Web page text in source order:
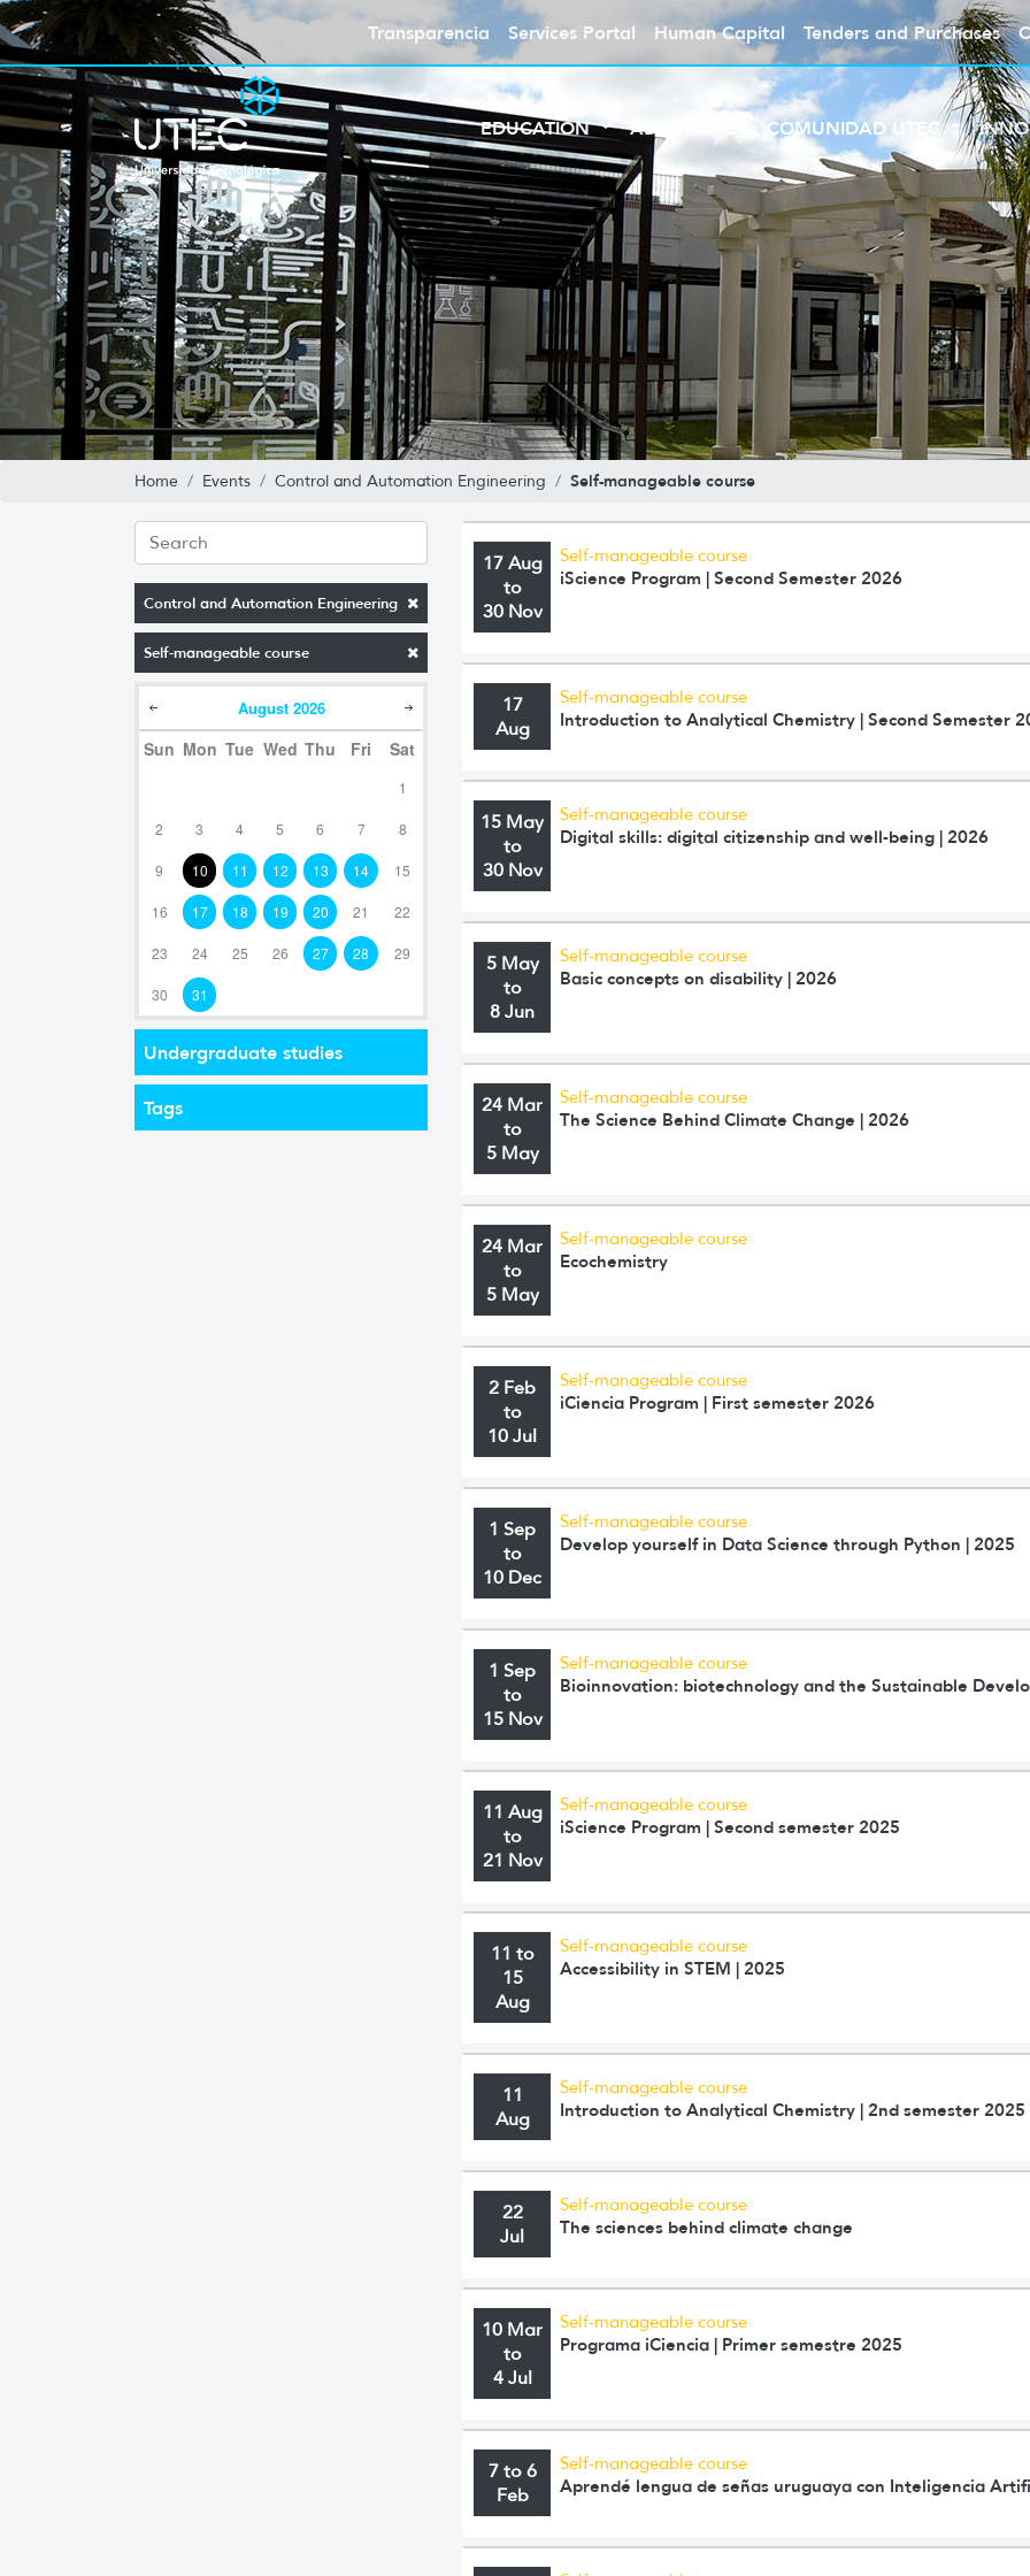
Transparencia Services Portal Human Capital Tenders and Purchases
EDUCATION ABOUT UTEC COMUNIDAD UTEC
Home Events Control and Automation Engineering Self-manageable course
Control and Automation Engineering
Self-manageable course
August 2026
Sun Mon Tue Wed Thu Fri Sat
1
2 3 4 5 6 7 8
9 10 11 12 13 14 15
16 17 18 19 20 21 22
23 24 25 26 27 28 29
30 31
Undergraduate studies
Tags
17 Aug
to
30 Nov
Self-manageable course
iScience Program | Second Semester 2026
17
Aug
Self-manageable course
Introduction to Analytical Chemistry | Second Semester
15 May
to
30 Nov
Self-manageable course
Digital skills: digital citizenship and well-being | 2026
5 May
to
8 Jun
Self-manageable course
Basic concepts on disability | 2026
24 Mar
to
5 May
Self-manageable course
The Science Behind Climate Change | 2026
24 Mar
to
5 May
Self-manageable course
Ecochemistry
2 Feb
to
10 Jul
Self-manageable course
iCiencia Program | First semester 2026
1 Sep
to
10 Dec
Self-manageable course
Develop yourself in Data Science through Python | 2025
1 Sep
to
15 Nov
Self-manageable course
Bioinnovation: biotechnology and the Sustainable
11 Aug
to
21 Nov
Self-manageable course
iScience Program | Second semester 2025
11 to
15
Aug
Self-manageable course
Accessibility in STEM | 2025
11
Aug
Self-manageable course
Introduction to Analytical Chemistry | 2nd semester 2025
22
Jul
Self-manageable course
The sciences behind climate change
10 Mar
to
4 Jul
Self-manageable course
Programa iCiencia | Primer semestre 2025
7 to 6
Feb
Self-manageable course
Aprendé lengua de señas uruguaya con Inteligencia